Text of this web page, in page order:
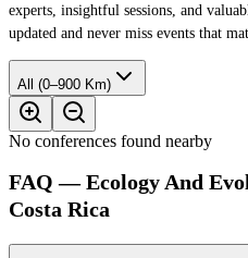
experts, insightful sessions, and
updated and never miss events that
All (0–900 Km)
No conferences found nearby
FAQ — Ecology And
Costa Rica